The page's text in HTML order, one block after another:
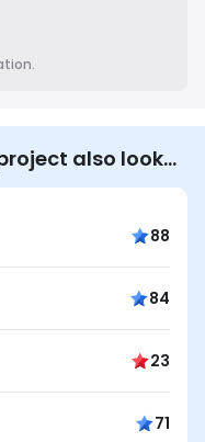
also look…
88
84
23
71